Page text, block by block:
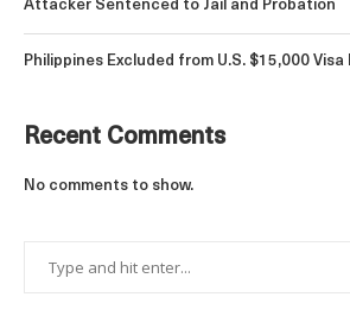
Attacker Sentenced to Jail and Probation
Philippines Excluded from U.S. $15,000
Recent Comments
No comments to show.